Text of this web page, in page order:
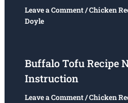
Leave a Comment/Chicken
Doyle
Buffalo Tofu Recipe
Instruction
Leave a Comment/Chicken